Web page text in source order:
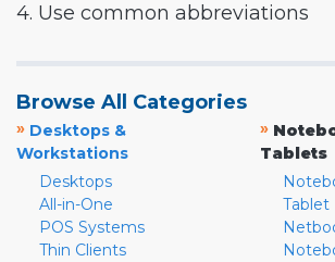
4. Use common abbreviations
Browse All Categories
» Desktops &
Workstations
Desktops
All-in-One
POS Systems
Thin Clients
»
Tablets
Tablet